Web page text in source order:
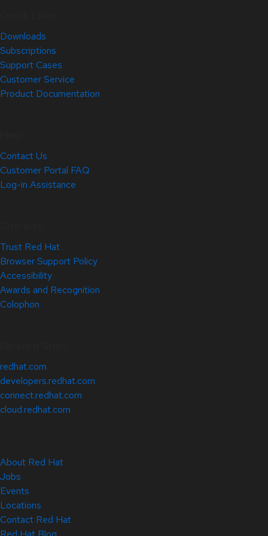
Downloads
Subscriptions
Support Cases
Customer Service
Product Documentation
Contact Us
Customer Portal FAQ
Log-in Assistance
Trust Red Hat
Browser Support Policy
Accessibility
Awards and Recognition
Colophon
redhat.com
developers.redhat.com
connect.redhat.com
cloud.redhat.com
About Red Hat
Jobs
Events
Locations
Contact Red Hat